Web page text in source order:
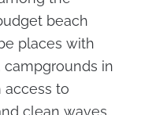
beach
places with
in
access to
clean waves.